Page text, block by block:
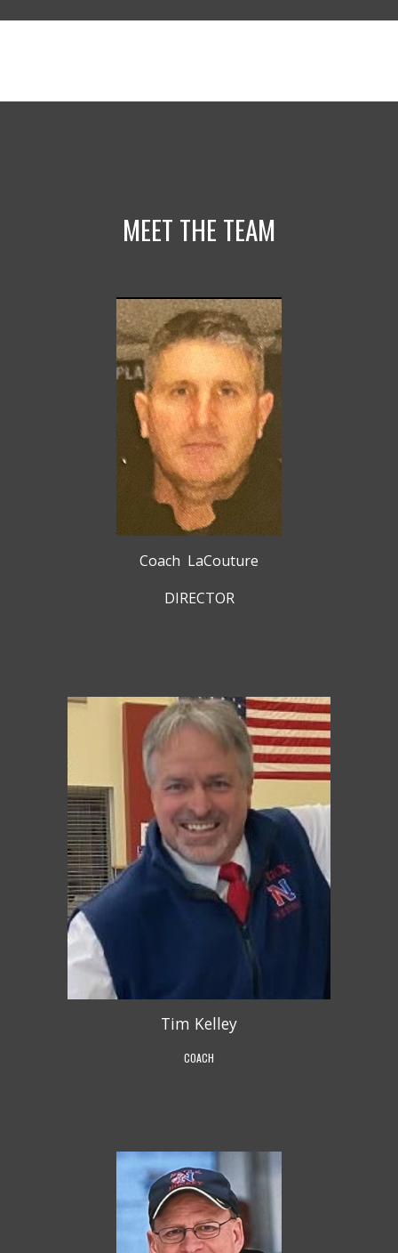
MEET THE TEAM
Coach LaCouture
DIRECTOR
Tim Kelley
COACH